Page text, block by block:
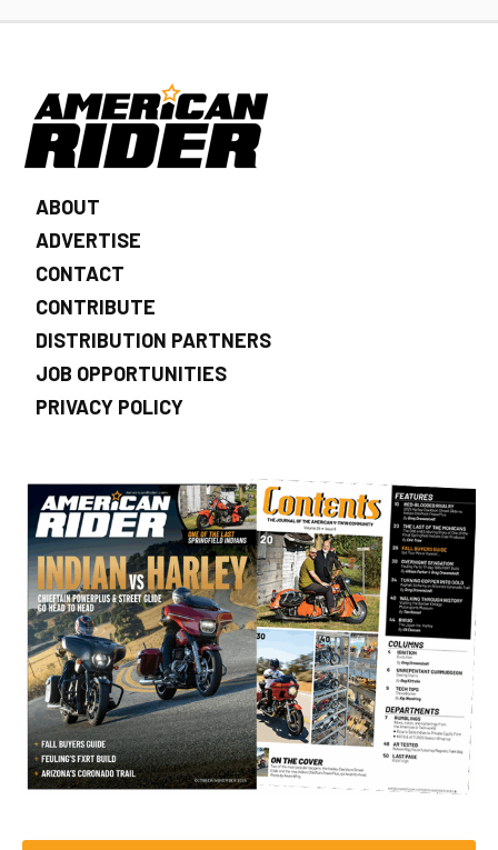
ABOUT
ADVERTISE
CONTACT
CONTRIBUTE
DISTRIBUTION PARTNERS
JOB OPPORTUNITIES
PRIVACY POLICY